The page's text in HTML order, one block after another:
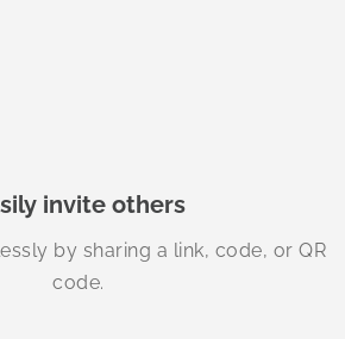
invite others
by sharing a link, code, or QR
code.